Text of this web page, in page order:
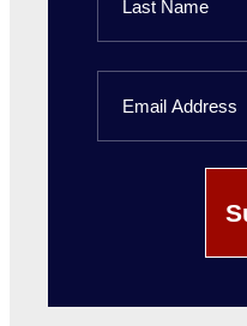
Name